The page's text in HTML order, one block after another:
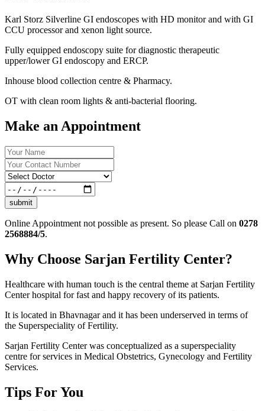
Karl Storz Silverline GI endoscopes with HD monitor and with GI
CCU processor and xenon light source.
Fully equipped endoscopy suite for diagnostic therapeutic
upper/lower GI endoscopy and ERCP.
Inhouse blood collection centre & Pharmacy.
OT with clean room lights & anti-bacterial flooring.
Make an Appointment
submit
Online Appointment not possible as present. So please Call on 0278
2568884/5.
Why Choose Sarjan Fertility Center?
Healthcare with human touch is the central theme at Sarjan Fertility
Center hospital for fast and happy recovery of its patients.
It is located in Bhavnagar and it has been underserved in terms of
the Superspeciality of Fertility.
Sarjan Fertility Center was conceptualized as a superspeciality
centre for services in Medical Obstetrics, Gynecology and Fertility
Services.
Tips For You